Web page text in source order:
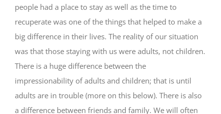
people had a place to stay as well as the time to
recuperate was one of the things that helped to make a
big difference in their lives. The reality of our situation
was that those staying with us were adults, not children.
There is a huge difference between the
impressionability of adults and children; that is until
adults are in trouble (more on this below). There is also
a difference between friends and family. We will often